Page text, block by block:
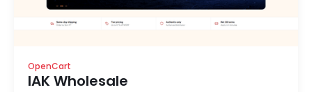
OpenCart
IAK Wholesale